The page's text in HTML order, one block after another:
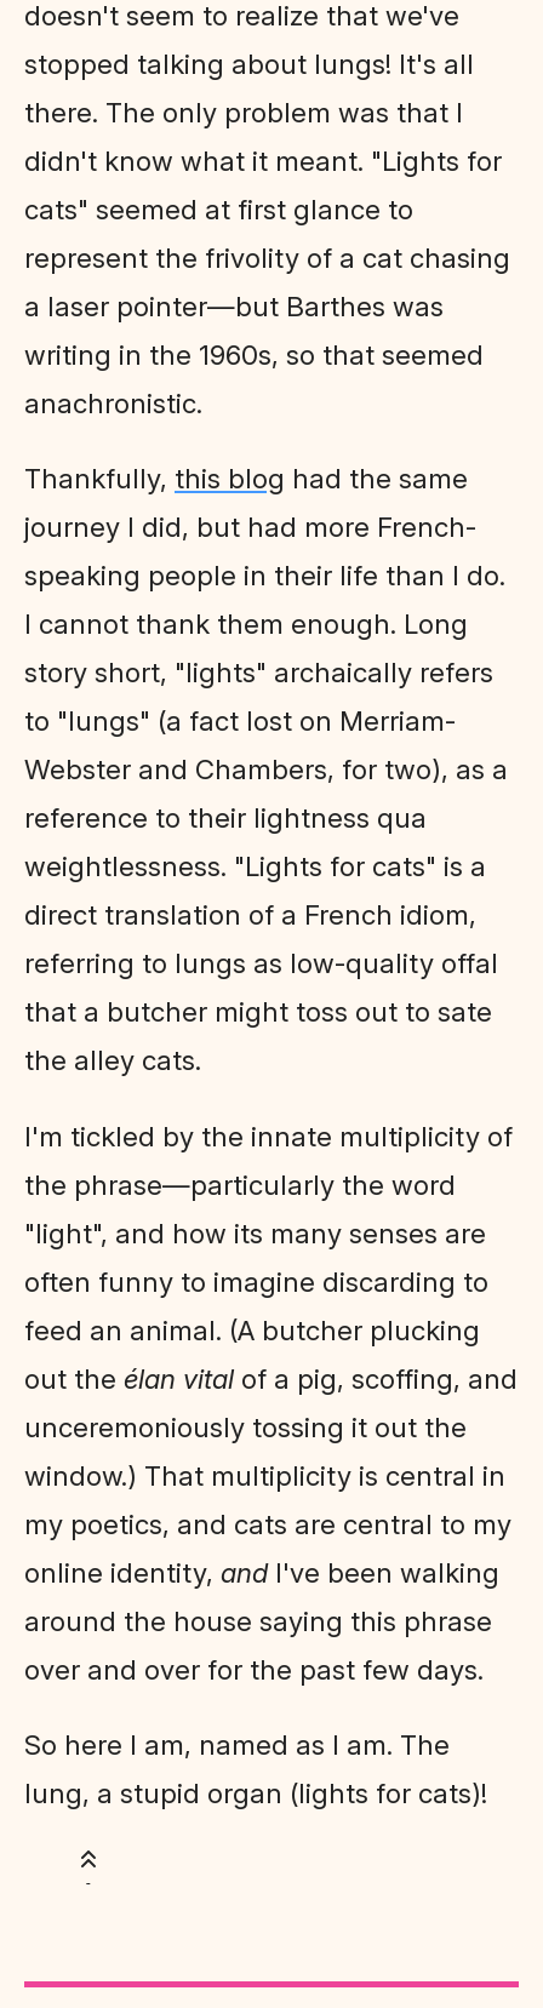
doesn't seem to realize that we've
stopped talking about lungs! It's all
there. The only problem was that I
didn't know what it meant. "Lights for
cats" seemed at first glance to
represent the frivolity of a cat chasing
a laser pointer—but Barthes was
writing in the 1960s, so that seemed
anachronistic.
Thankfully, this blog had the same
journey I did, but had more French-
speaking people in their life than I do.
I cannot thank them enough. Long
story short, "lights" archaically refers
to "lungs" (a fact lost on Merriam-
Webster and Chambers, for two), as a
reference to their lightness qua
weightlessness. "Lights for cats" is a
direct translation of a French idiom,
referring to lungs as low-quality offal
that a butcher might toss out to sate
the alley cats.
I'm tickled by the innate multiplicity of
the phrase—particularly the word
"light", and how its many senses are
often funny to imagine discarding to
feed an animal. (A butcher plucking
out the élan vital of a pig, scoffing, and
unceremoniously tossing it out the
window.) That multiplicity is central in
my poetics, and cats are central to my
online identity, andI've been walking
around the house saying this phrase
over and over for the past few days.
So here I am, named as I am. The
lung, a stupid organ (lights for cats)!